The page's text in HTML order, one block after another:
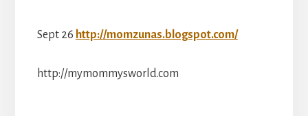
Sept 26 http://momzunas.blogspot.com/
http://mymommysworld.com